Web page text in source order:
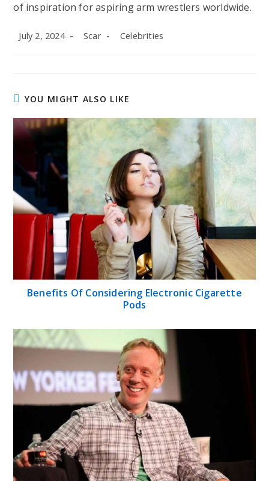
of inspiration for aspiring arm wrestlers worldwide.
Post
July 2, 2024
Post
Scar
Post
Celebrities
YOU MIGHT ALSO LIKE
Benefits Of Considering Electronic Cigarette
Pods